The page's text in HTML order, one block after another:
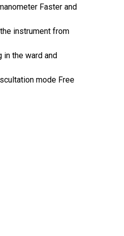
Faster and
instrument from
the ward and
mode Free